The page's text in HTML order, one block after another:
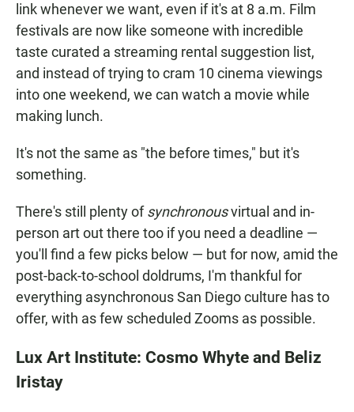
link whenever we want, even if it's at 8 a.m. Film
festivals are now like someone with incredible
taste curated a streaming rental suggestion list,
and instead of trying to cram 10 cinema viewings
into one weekend, we can watch a movie while
making lunch.
It's not the same as "the before times," but it's
something.
There's still plenty ofsynchronousvirtual and in-
person art out there too if you need a deadline —
you'll find a few picks below — but for now, amid the
post-back-to-school doldrums, I'm thankful for
everything asynchronous San Diego culture has to
offer, with as few scheduled Zooms as possible.
Lux Art Institute: Cosmo Whyte and Beliz
Iristay